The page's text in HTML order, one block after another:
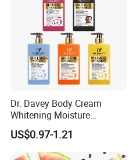
Dr. Davey Body Cream
Whitening Moisture
Brightening Smooth Body
Lotion
US$0.97-1.21